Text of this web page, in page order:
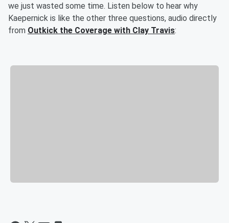
we just wasted some time. Listen below to hear why
Kaepernick is like the other three questions, audio directly
from Outkick the Coverage with Clay Travis: